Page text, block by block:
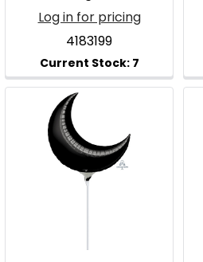
Log in for pricing
4183199